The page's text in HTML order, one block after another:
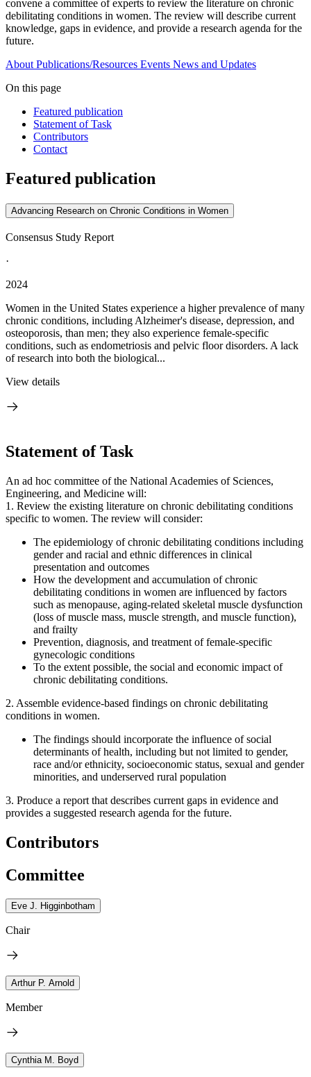
convene a committee of experts to review the literature on chronic
debilitating conditions in women. The review will describe current
knowledge, gaps in evidence, and provide a research agenda for the
future.
About Publications/Resources Events News and Updates
On this page
Featured publication
Statement of Task
Contributors
Contact
Featured publication
Advancing Research on Chronic Conditions in Women
Consensus Study Report
·
2024
Women in the United States experience a higher prevalence of many
chronic conditions, including Alzheimer's disease, depression, and
osteoporosis, than men; they also experience female-specific
conditions, such as endometriosis and pelvic floor disorders. A lack
of research into both the biological...
View details
Statement of Task
An ad hoc committee of the National Academies of Sciences,
Engineering, and Medicine will:
1. Review the existing literature on chronic debilitating conditions
specific to women. The review will consider:
The epidemiology of chronic debilitating conditions including
gender and racial and ethnic differences in clinical
presentation and outcomes
How the development and accumulation of chronic
debilitating conditions in women are influenced by factors
such as menopause, aging-related skeletal muscle dysfunction
(loss of muscle mass, muscle strength, and muscle function),
and frailty
Prevention, diagnosis, and treatment of female-specific
gynecologic conditions
To the extent possible, the social and economic impact of
chronic debilitating conditions.
2. Assemble evidence-based findings on chronic debilitating
conditions in women.
The findings should incorporate the influence of social
determinants of health, including but not limited to gender,
race and/or ethnicity, socioeconomic status, sexual and gender
minorities, and underserved rural population
3. Produce a report that describes current gaps in evidence and
provides a suggested research agenda for the future.
Contributors
Committee
Eve J. Higginbotham
Chair
Arthur P. Arnold
Member
Cynthia M. Boyd